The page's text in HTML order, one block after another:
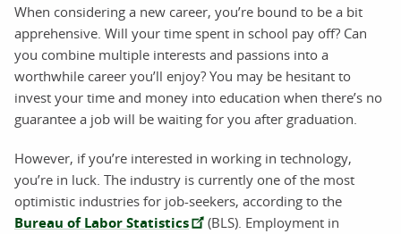
When considering a new career, you’re bound to be a bit
apprehensive. Will your time spent in school pay off? Can
you combine multiple interests and passions into a
worthwhile career you’ll enjoy? You may be hesitant to
invest your time and money into education when there’s no
guarantee a job will be waiting for you after graduation.
However, if you’re interested in working in technology,
you’re in luck. The industry is currently one of the most
optimistic industries for job-seekers, according to the
Bureau of Labor Statistics
(BLS). Employment in